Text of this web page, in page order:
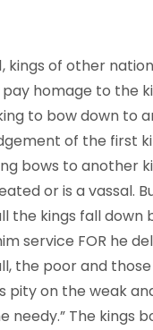
kings of other
homage to the
to bow down to
of the first
bows to another
or is a vassal.
the kings fall down
service FOR he
the poor and
pity on the weak
needy.” The kings